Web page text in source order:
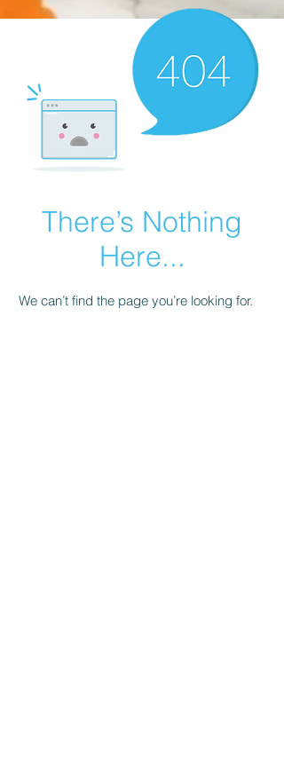
There’s Nothing
Here...
We can’t find the page you’re looking for.